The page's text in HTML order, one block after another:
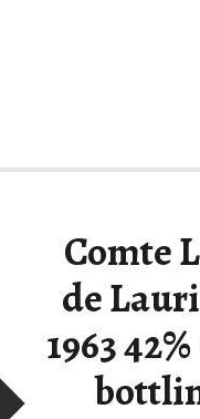
Comte
de
1963